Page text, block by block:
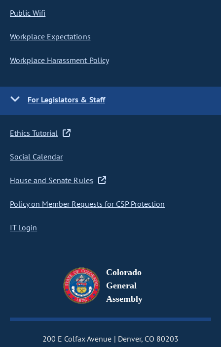
Public Wifi
Workplace Expectations
Workplace Harassment Policy
For Legislators & Staff
Ethics Tutorial
Social Calendar
House and Senate Rules
Policy on Member Requests for CSP Protection
IT Login
Colorado
General
Assembly
200 E Colfax Avenue Denver, CO 80203